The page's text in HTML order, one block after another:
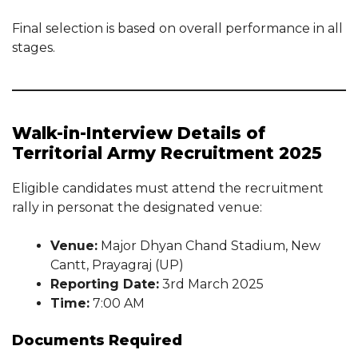
Final selection is based on overall performance in all
stages.
Walk-in-Interview Details of
Territorial Army Recruitment 2025
Eligible candidates must attend the recruitment
rally in personat the designated venue:
Venue: Major Dhyan Chand Stadium, New
Cantt, Prayagraj (UP)
Reporting Date: 3rd March 2025
Time: 7:00 AM
Documents Required